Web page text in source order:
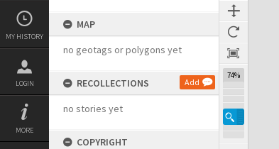
MY HISTORY
LOGIN
MORE
MAP
no geotags or polygons yet
RECOLLECTIONS Add
no stories yet
COPYRIGHT
74%